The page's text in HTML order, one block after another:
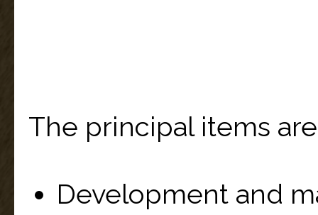
The principal items
Development and